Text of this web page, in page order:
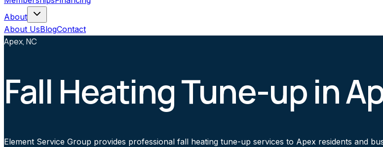
About
About UsBlogContact
Apex, NC
Fall Heating Tune-up in
Element Service Group provides professional fall heating tune-up services to Apex residents and